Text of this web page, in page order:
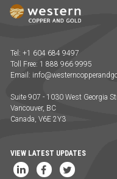
Tel: +1 604 684 9497
Toll Free: 1 888 966 9995
Email:
Suite 907 - 1030 West Georgia
Vancouver, BC
Canada, V6E 2Y3
VIEW LATEST UPDATES
LinkedInFacebook
Twitter